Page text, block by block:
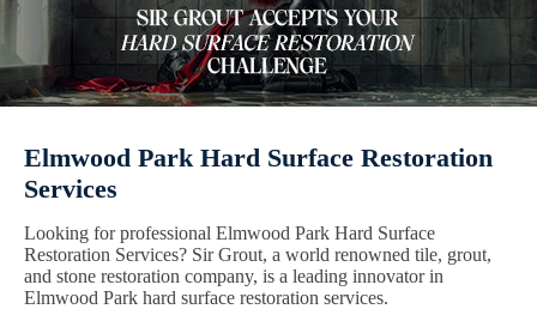
Elmwood Park Hard Surface Restoration
Services
Looking for professional Elmwood Park Hard Surface
Restoration Services? Sir Grout, a world renowned tile, grout,
and stone restoration company, is a leading innovator in
Elmwood Park hard surface restoration services.